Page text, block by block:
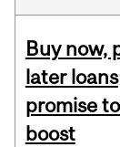
Buy now,
later loans
promise to
boost